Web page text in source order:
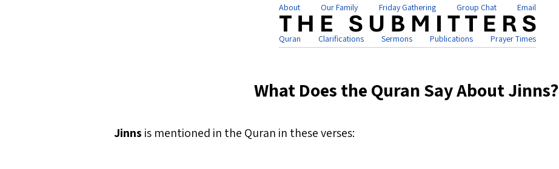
About Our Family Friday Gathering Group Chat Email
Quran Clarifications Sermons Publications Prayer Times
What Does the Quran Say About Jinns?
Jinns is mentioned in the Quran in these verses: